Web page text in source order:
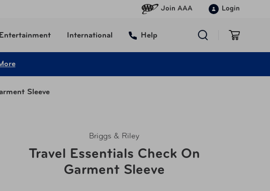
Join AAA Login
Entertainment International Help
Sleeve
Briggs & Riley
Travel Essentials Check On
Garment Sleeve